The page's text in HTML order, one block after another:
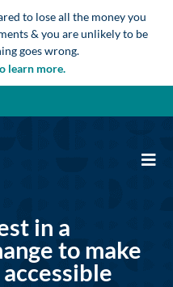
to lose all the money you
& you are unlikely to be
goes wrong.
learn more.
in a
to make